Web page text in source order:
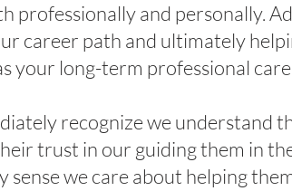
professionally and personally.
career path and ultimately
your long-term professional
recognize we understand
trust in our guiding them in
sense we care about helping